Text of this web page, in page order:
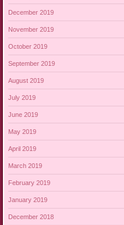
December 2019
November 2019
October 2019
September 2019
August 2019
July 2019
June 2019
May 2019
April 2019
March 2019
February 2019
January 2019
December 2018